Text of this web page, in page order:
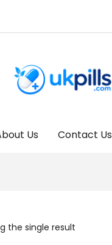
Us Contact Us
the single result